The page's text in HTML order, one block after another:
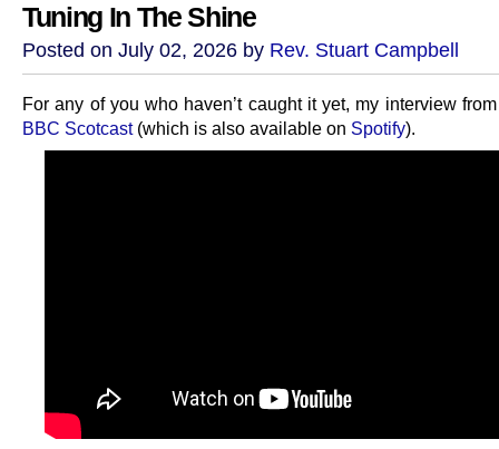
Tuning In The Shine
Posted on July 02, 2026 by Rev. Stuart Campbell
For any of you who haven’t caught it yet, my interview
BBC Scotcast(which is also available on Spotify).